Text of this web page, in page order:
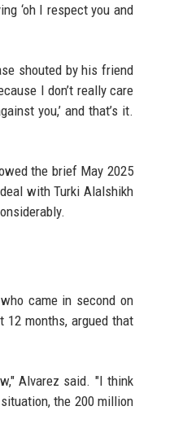
‘oh I respect you and
shouted by his friend
I don’t really care
you,’ and that’s it.
the brief May 2025
with Turki Alalshikh
came in second on
12 months, argued that
Alvarez said. "I think
the 200 million